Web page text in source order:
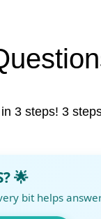
3 steps! 3
🌟
bit helps